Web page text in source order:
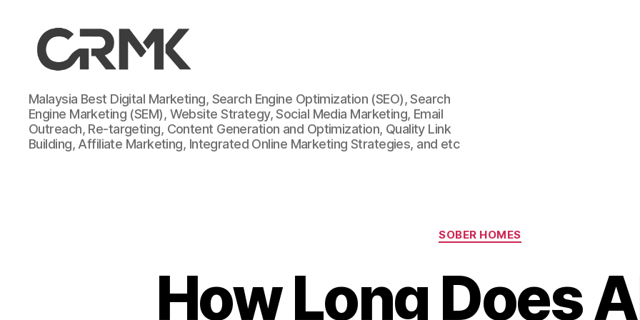
CarrotMilk
Advertising
Malaysia Best Digital Marketing, Search Engine Optimization (SEO), Search
Engine Marketing (SEM), Website Strategy, Social Media Marketing, Email
Outreach, Re-targeting, Content Generation and Optimization, Quality Link
Building, Affiliate Marketing, Integrated Online Marketing Strategies, and etc
Categories
SOBER HOMES
How Long Does